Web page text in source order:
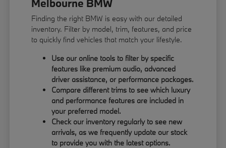
Melbourne BMW
Finding the right BMW is easy with our detailed
inventory. Filter by model, trim, features, and price
to quickly find vehicles that match your lifestyle.
Use our online tools to filter by specific
features like premium audio, advanced
driver assistance, or performance packages.
Compare different trims to see which luxury
and performance features are included in
your preferred model.
Check our inventory regularly to see new
arrivals, as we frequently update our stock
to provide you with the latest options.